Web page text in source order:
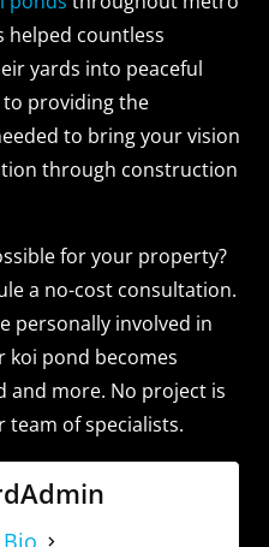
helped countless
yards into peaceful
to providing the
to bring your vision
through construction
for your property?
a no-cost consultation.
personally involved in
koi pond becomes
and more. No project is
of specialists.